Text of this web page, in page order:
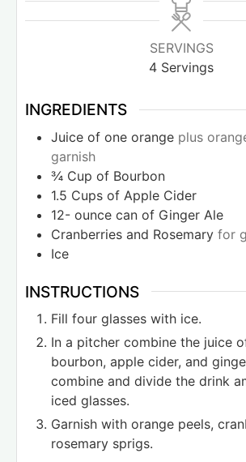
SERVINGS
4 Servings
INGREDIENTS
Juice of one orange plus
garnish
¾ Cup of Bourbon
1.5 Cups of Apple Cider
12- ounce can of Ginger Ale
Cranberries and Rosemary for
Ice
INSTRUCTIONS
Fill four glasses with ice.
In a pitcher combine the juice
bourbon, apple cider, and
combine and divide the drink
iced glasses.
Garnish with orange peels,
rosemary sprigs.